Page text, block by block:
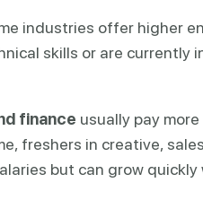
industries offer higher
skills or are currently
finance usually pay
freshers in creative,
but can grow quickly